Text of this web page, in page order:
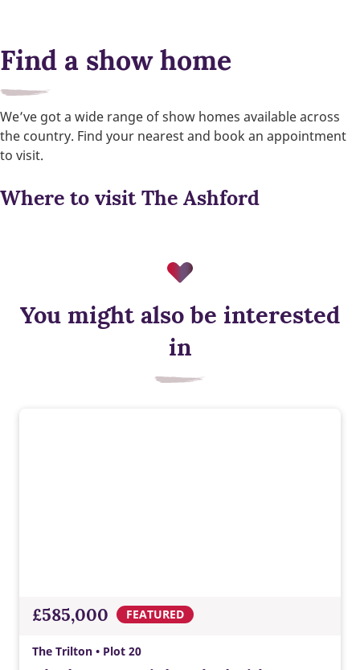
energy bills and reduce reliance on the national grid while
Find a show home
We’ve got a wide range of show homes available across
the country. Find your nearest and book an appointment
to visit.
Where to visit The Ashford
You might also be interested
in
£585,000 FEATURED
The Trilton • Plot 20